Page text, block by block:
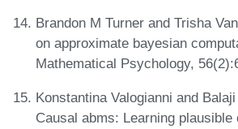
Brandon M Turner and Trisha
on approximate bayesian
Mathematical Psychology,
Konstantina Valogianni and
Causal abms: Learning plausible